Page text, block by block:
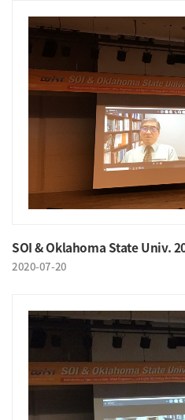
SOI & Oklahoma State Univ.
2020-07-20